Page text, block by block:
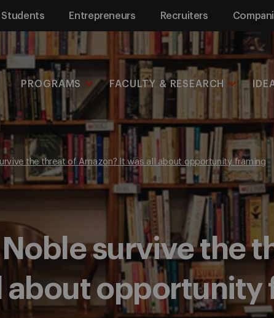
Students Entrepreneurs Recruiters
PROGRAMS FACULTY & RESEARCH
the threat of Amazon? It was all about opportunity framing
survive the
about opportunity